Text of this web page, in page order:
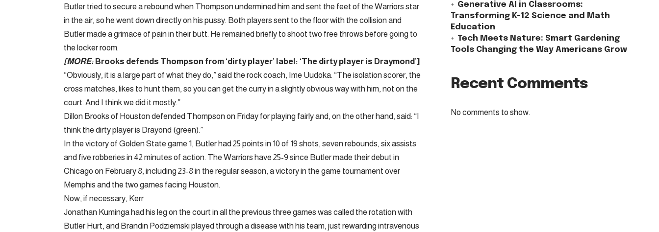
Butler tried to secure a rebound when Thompson undermined him and sent the feet of the Warriors star
in the air, so he went down directly on his pussy. Both players sent to the floor with the collision and
Butler made a grimace of pain in their butt. He remained briefly to shoot two free throws before going to
the locker room.
[MORE: Brooks defends Thompson from ‘dirty player’ label: ‘The dirty player is Draymond’]
“Obviously, it is a large part of what they do,” said the rock coach, Ime Uudoka. “The isolation scorer, the
cross matches, likes to hunt them, so you can get the curry in a slightly obvious way with him, not on the
court. And I think we did it mostly.”
Dillon Brooks of Houston defended Thompson on Friday for playing fairly and, on the other hand, said: “I
think the dirty player is Drayond (green).”
In the victory of Golden State game 1, Butler had 25 points in 10 of 19 shots, seven rebounds, six assists
and five robberies in 42 minutes of action. The Warriors have 25-9 since Butler made their debut in
Chicago on February 8, including 23-8 in the regular season, a victory in the game tournament over
Memphis and the two games facing Houston.
Now, if necessary, Kerr
Jonathan Kuminga had his leg on the court in all the previous three games was called the rotation with
Butler Hurt, and Brandin Podziemski played through a disease with his team, just rewarding intravenous
Generative AI in Classrooms:
Transforming K-12 Science and Math
Education
Tech Meets Nature: Smart Gardening
Tools Changing the Way Americans Grow
Recent Comments
No comments to show.